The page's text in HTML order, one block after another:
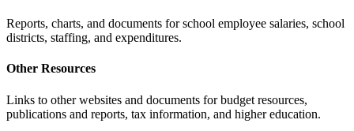
Reports, charts, and documents for school employee salaries, school
districts, staffing, and expenditures.
Other Resources
Links to other websites and documents for budget resources,
publications and reports, tax information, and higher education.